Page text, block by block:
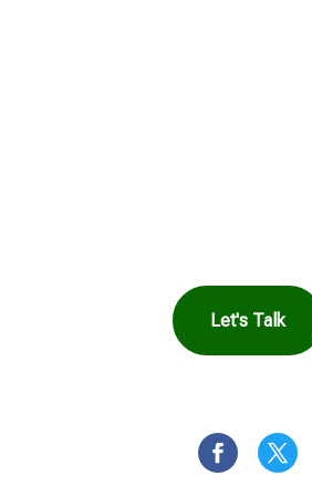
Let's Talk